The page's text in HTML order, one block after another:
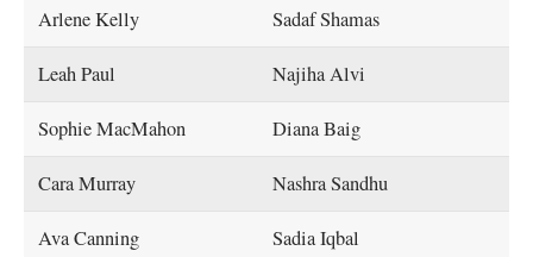
Arlene Kelly Sadaf Shamas
Leah Paul Najiha Alvi
Sophie MacMahon Diana Baig
Cara Murray Nashra Sandhu
Ava Canning Sadia Iqbal